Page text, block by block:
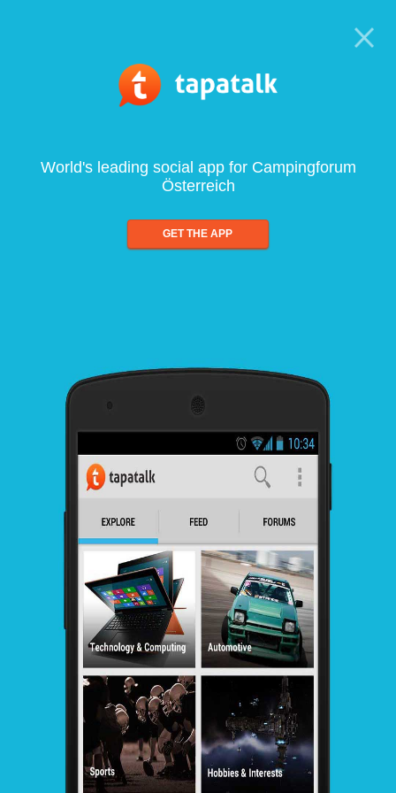
World's leading social app for Campingforum
Österreich
GET THE APP